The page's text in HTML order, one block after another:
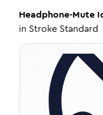
Headphone-Mute
in Stroke Standard